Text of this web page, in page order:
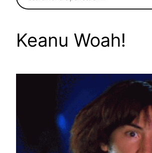
Keanu Woah!